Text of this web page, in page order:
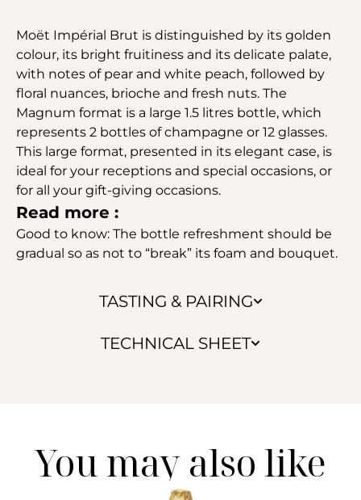
TASTING & PAIRING
TECHNICAL SHEET
Moët Impérial Brut is distinguished by its golden
colour, its bright fruitiness and its delicate palate,
with notes of pear and white peach, followed by
floral nuances, brioche and fresh nuts. The
Magnum format is a large 1.5 litres bottle, which
represents 2 bottles of champagne or 12 glasses.
This large format, presented in its elegant case, is
ideal for your receptions and special occasions, or
for all your gift-giving occasions.
Read more :
Good to know: The bottle refreshment should be
gradual so as not to “break” its foam and bouquet.
You may also like